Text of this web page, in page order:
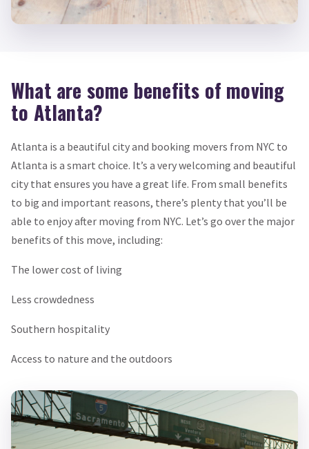
What are some benefits of moving
to Atlanta?
Atlanta is a beautiful city and booking movers from NYC to
Atlanta is a smart choice. It’s a very welcoming and beautiful
city that ensures you have a great life. From small benefits
to big and important reasons, there’s plenty that you’ll be
able to enjoy after moving from NYC. Let’s go over the major
benefits of this move, including:
The lower cost of living
Less crowdedness
Southern hospitality
Access to nature and the outdoors